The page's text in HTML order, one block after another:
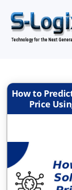
How to
Price